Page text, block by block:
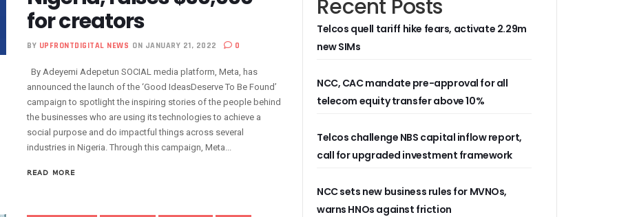
Corporate Governance, Avoidable Outages
To Get Satellite Phone Connectivity
Drive Regional Healthtech Growth With Hackathon
In Digital Infrastructure, AI Systems To Boost Governance
Contributes 9.1% To Q3 GDP
Vandalization As Telcos Commend NSCDC
AI In Africa
for creators
BY UPFRONTDIGITAL NEWS ON JANUARY 21, 2022 0
By Adeyemi Adepetun SOCIAL media platform, Meta, has
announced the launch of the ‘Good IdeasDeserve To Be Found’
campaign to spotlight the inspiring stories of the people behind
the businesses who are using its technologies to achieve a
social purpose and do impactful things across several
industries in Nigeria. Through this campaign, Meta...
READ MORE
Recent Posts
Telcos quell tariff hike fears, activate 2.29m
new SIMs
NCC, CAC mandate pre-approval for all
telecom equity transfer above 10%
Telcos challenge NBS capital inflow report,
call for upgraded investment framework
NCC sets new business rules for MVNOs,
warns HNOs against friction